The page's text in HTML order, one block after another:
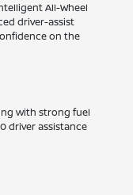
All-Wheel
driver-assist
on the
with strong fuel
driver assistance